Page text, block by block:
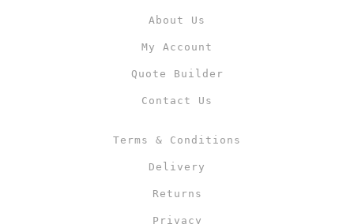
About Us
My Account
Quote Builder
Contact Us
Terms & Conditions
Delivery
Returns
Privacy